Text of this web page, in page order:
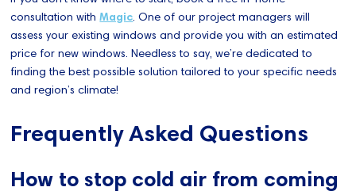
consultation withMagic. One of our project managers will
assess your existing windows and provide you with an estimated
price for new windows. Needless to say, we’re dedicated to
finding the best possible solution tailored to your specific needs
and region’s climate!
Frequently Asked Questions
How to stop cold air from coming